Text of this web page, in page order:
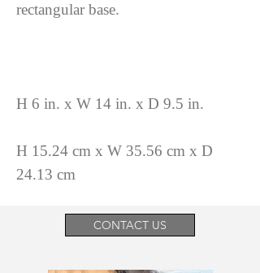
rectangular base.
H 6 in. x W 14 in. x D 9.5 in.
H 15.24 cm x W 35.56 cm x D
24.13 cm
CONTACT US